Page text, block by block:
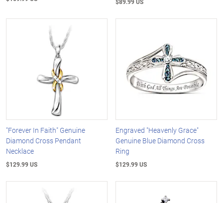
$89.99 US
"Forever In Faith" Genuine
Diamond Cross Pendant
Necklace
$129.99 US
Engraved "Heavenly Grace"
Genuine Blue Diamond Cross
Ring
$129.99 US